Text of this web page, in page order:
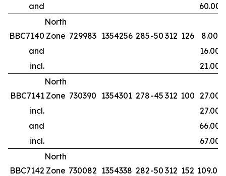
and
60.00
BBC7140
North
Zone 729983 1354256 285-50 312 126
8.00
and
16.00
incl.
21.00
BBC7141
North
Zone 730390 1354301 278-45 312 100 27.00
incl.
27.00
and
66.00
incl.
67.00
BBC7142
North
Zone 730082 1354338 282-50 312 152 109.00